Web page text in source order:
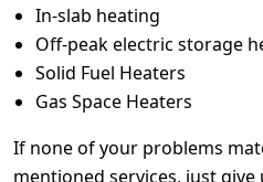
In-slab heating
Off-peak electric storage
Solid Fuel Heaters
Gas Space Heaters
If none of your problems
mentioned services, just give